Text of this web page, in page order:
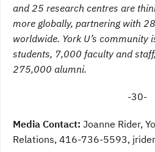
and 25 research centres are
more globally, partnering with
worldwide. York U’s
students, 7,000 faculty and
275,000 alumni.
-30-
Media Contact: Joanne Rider,
Relations, 416-736-5593,